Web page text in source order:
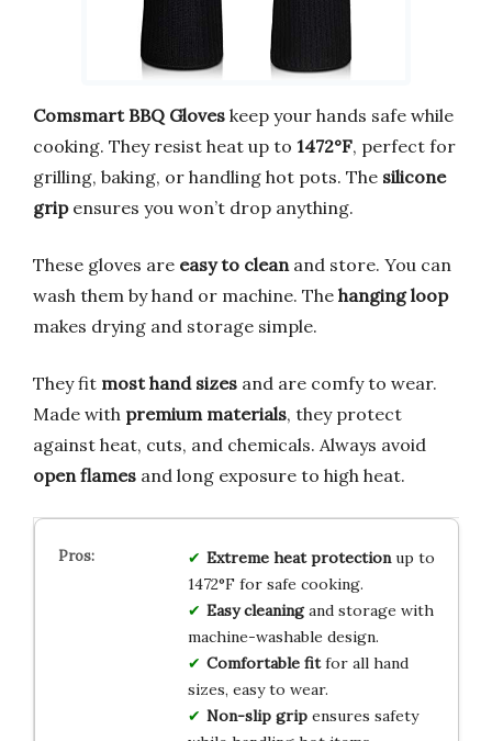
Comsmart BBQ Gloves keep your hands safe while
cooking. They resist heat up to 1472°F, perfect for
grilling, baking, or handling hot pots. The silicone
gripensures you won’t drop anything.
These gloves are easy to clean and store. You can
wash them by hand or machine. The hanging loop
makes drying and storage simple.
They fit most hand sizes and are comfy to wear.
Made with premium materials, they protect
against heat, cuts, and chemicals. Always avoid
open flames and long exposure to high heat.
Extreme heat protectionup to
1472°F for safe cooking.
Easy cleaningand storage with
machine-washable design.
Comfortable fitfor all hand
sizes, easy to wear.
Non-slip gripensures safety